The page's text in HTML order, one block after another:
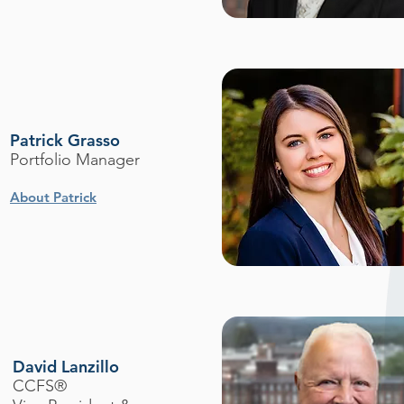
Patrick Grasso
Portfolio Manager
About Patrick
David Lanzillo
CCFS®